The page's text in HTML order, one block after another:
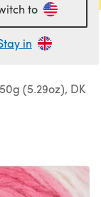
to
in
(5.29oz), DK